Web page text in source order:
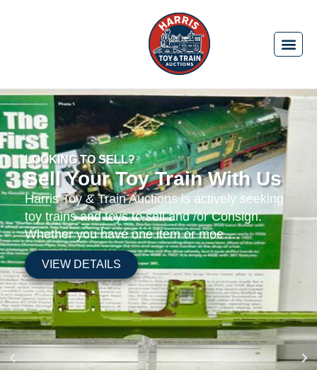
LOOKING TO SELL?
Sell Your Toy Train With Us
Harris Toy & Train Auctions is actively seeking
toy trains and toys to sell and /or Consign.
Whether you have one item or moe….
VIEW DETAILS